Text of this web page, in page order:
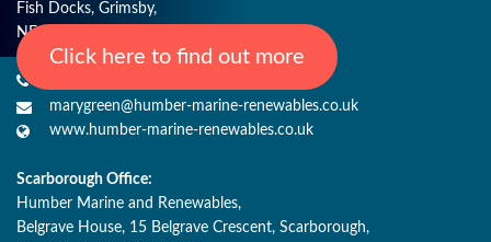
Click here to find out more
Fish Docks, Grimsby,
NE Lincs, DN31 3QJ
marygreen@humber-marine-renewables.co.uk
www.humber-marine-renewables.co.uk
Scarborough Office:
Humber Marine and Renewables,
Belgrave House, 15 Belgrave Crescent, Scarborough,